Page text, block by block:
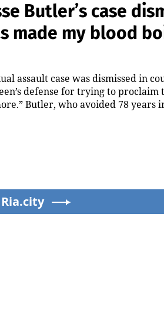
Butler’s case
made my blood
assault case was dismissed in
defense for trying to proclaim
Butler, who avoided 78 years
Ria.city